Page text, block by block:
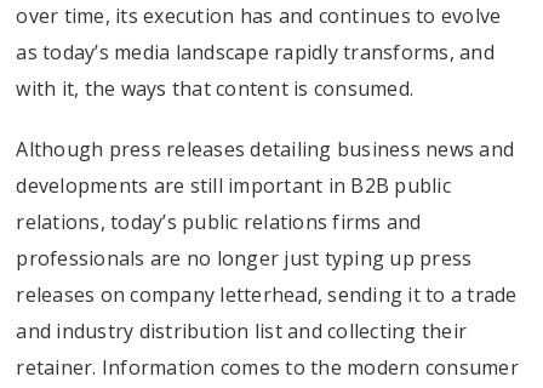
over time, its execution has and continues to evolve
as today’s media landscape rapidly transforms, and
with it, the ways that content is consumed.
Although press releases detailing business news and
developments are still important in B2B public
relations, today’s public relations firms and
professionals are no longer just typing up press
releases on company letterhead, sending it to a trade
and industry distribution list and collecting their
retainer. Information comes to the modern consumer